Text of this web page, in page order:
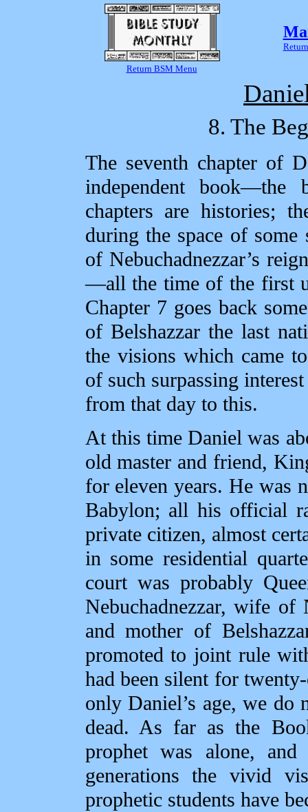
Return BSM Menu
8. The
The seventh chapter of
independent
chapters are histories;
during the space of
of Nebuchadnezzar’s
—all the time of the first
Chapter 7 goes back
of Belshazzar the last
the visions which came
of such surpassing
from that day to this.
At this time Daniel was
old master and friend,
for eleven years. He was
Babylon; all his official
private citizen, almost
in some residential
court was probably
Nebuchadnezzar, wife of
and mother of
promoted to joint rule
had been silent for
only Daniel’s age, we
dead. As far as the
prophet was alone,
generations the vivid
prophetic students have